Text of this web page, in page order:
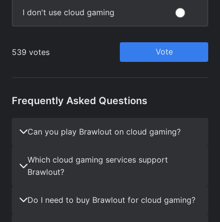
Frequently Asked Questions
Can you play Brawlout on cloud gaming?
Which cloud gaming services support
Brawlout?
Do I need to buy Brawlout for cloud gaming?